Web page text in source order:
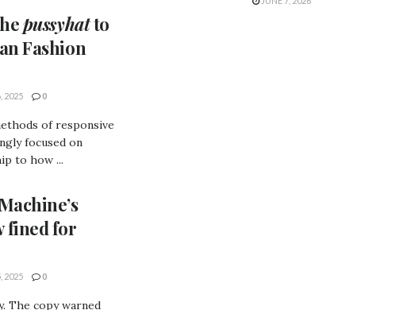
pussyhatto
Fashion
2025 0
of responsive
focused on
to how ...
fined for
2025 0
The copy warned